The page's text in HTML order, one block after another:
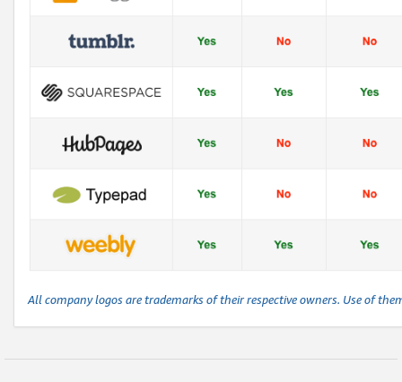
All company logos are trademarks of their respective owners. Use of